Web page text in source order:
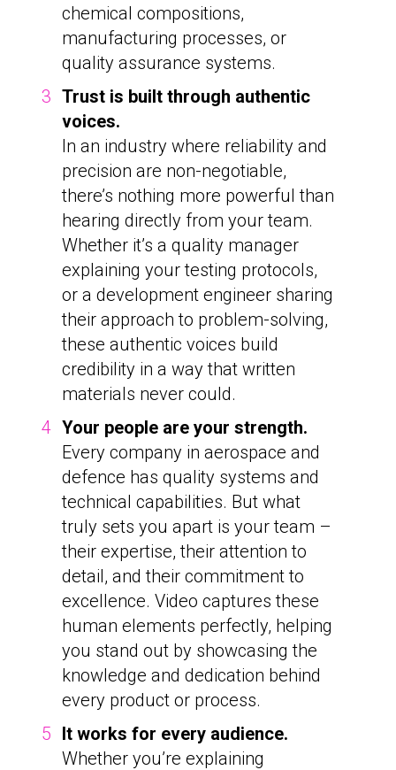
chemical compositions,
manufacturing processes, or
quality assurance systems.
Trust is built through authentic
voices.
In an industry where reliability and
precision are non-negotiable,
there’s nothing more powerful than
hearing directly from your team.
Whether it’s a quality manager
explaining your testing protocols,
or a development engineer sharing
their approach to problem-solving,
these authentic voices build
credibility in a way that written
materials never could.
Your people are your strength.
Every company in aerospace and
defence has quality systems and
technical capabilities. But what
truly sets you apart is your team –
their expertise, their attention to
detail, and their commitment to
excellence. Video captures these
human elements perfectly, helping
you stand out by showcasing the
knowledge and dedication behind
every product or process.
It works for every audience.
Whether you’re explaining